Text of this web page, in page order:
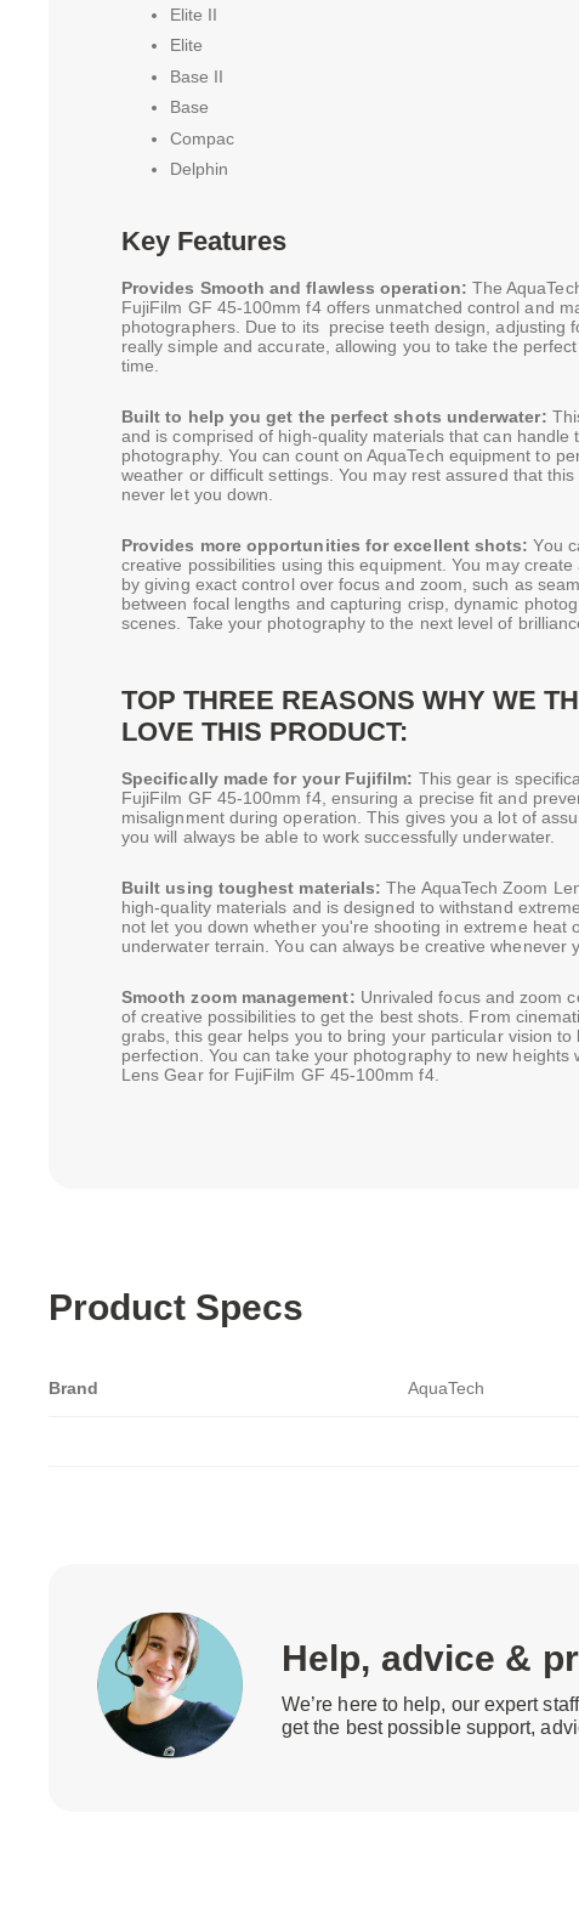
Elite II
Elite
Base II
Base
Compac
Delphin
Key Features
Provides Smooth and flawless operation: The
FujiFilm GF 45-100mm f4 offers unmatched control and
photographers. Due to its precise teeth design, adjusting
really simple and accurate, allowing you to take the
time.
Built to help you get the perfect shots underwater:
and is comprised of high-quality materials that can handle
photography. You can count on AquaTech equipment to
weather or difficult settings. You may rest assured that
never let you down.
Provides more opportunities for excellent shots: You
creative possibilities using this equipment. You may
by giving exact control over focus and zoom, such as
between focal lengths and capturing crisp, dynamic
scenes. Take your photography to the next level of
TOP THREE REASONS WHY WE
LOVE THIS PRODUCT:
Specifically made for your Fujifilm: This gear is
FujiFilm GF 45-100mm f4, ensuring a precise fit and
misalignment during operation. This gives you a lot of
you will always be able to work successfully underwater.
Built using toughest materials: The AquaTech Zoom
high-quality materials and is designed to withstand
not let you down whether you're shooting in extreme heat
underwater terrain. You can always be creative whenever
Smooth zoom management: Unrivaled focus and zoom
of creative possibilities to get the best shots. From
grabs, this gear helps you to bring your particular vision to
perfection. You can take your photography to new heights
Lens Gear for FujiFilm GF 45-100mm f4.
Product Specs
Brand AquaTech
Help, advice &
We’re here to help, our expert
get the best possible support,